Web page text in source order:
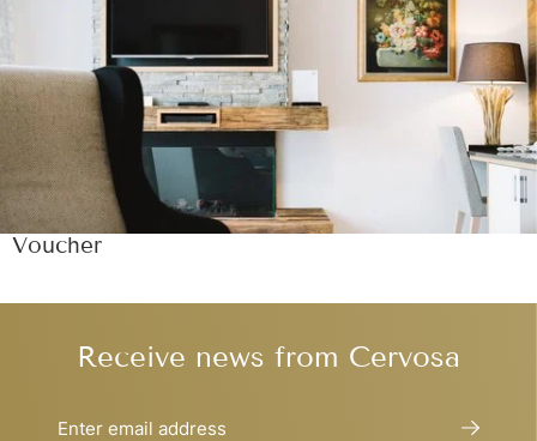
Voucher
Receive news from Cervosa
Enter email address